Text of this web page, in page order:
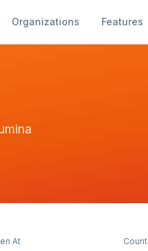
Organizations Features
At